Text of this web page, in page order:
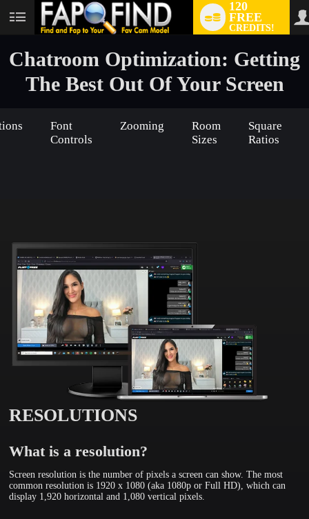
User
status
120
FREE
CREDITS!
Chatroom Optimization: Getting
The Best Out Of Your Screen
Font
Controls
Zooming
Room
Sizes
Square
Ratios
RESOLUTIONS
What is a resolution?
Screen resolution is the number of pixels a screen can show. The most
common resolution is 1920 x 1080 (aka 1080p or Full HD), which can
display 1,920 horizontal and 1,080 vertical pixels.